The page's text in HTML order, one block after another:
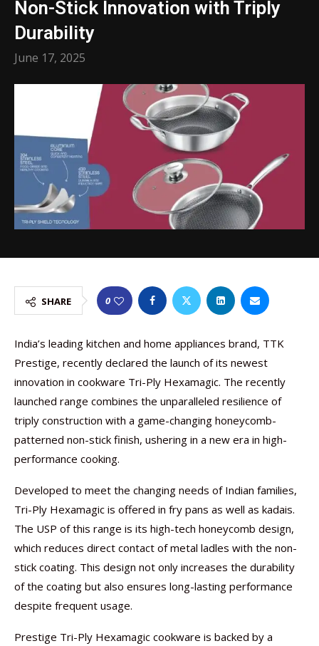
Non-Stick Innovation with Triply
Durability
June 17, 2025
SHARE 0
India’s leading kitchen and home appliances brand, TTK
Prestige, recently declared the launch of its newest
innovation in cookware Tri-Ply Hexamagic. The recently
launched range combines the unparalleled resilience of
triply construction with a game-changing honeycomb-
patterned non-stick finish, ushering in a new era in high-
performance cooking.
Developed to meet the changing needs of Indian families,
Tri-Ply Hexamagic is offered in fry pans as well as kadais.
The USP of this range is its high-tech honeycomb design,
which reduces direct contact of metal ladles with the non-
stick coating. This design not only increases the durability
of the coating but also ensures long-lasting performance
despite frequent usage.
Prestige Tri-Ply Hexamagic cookware is backed by a